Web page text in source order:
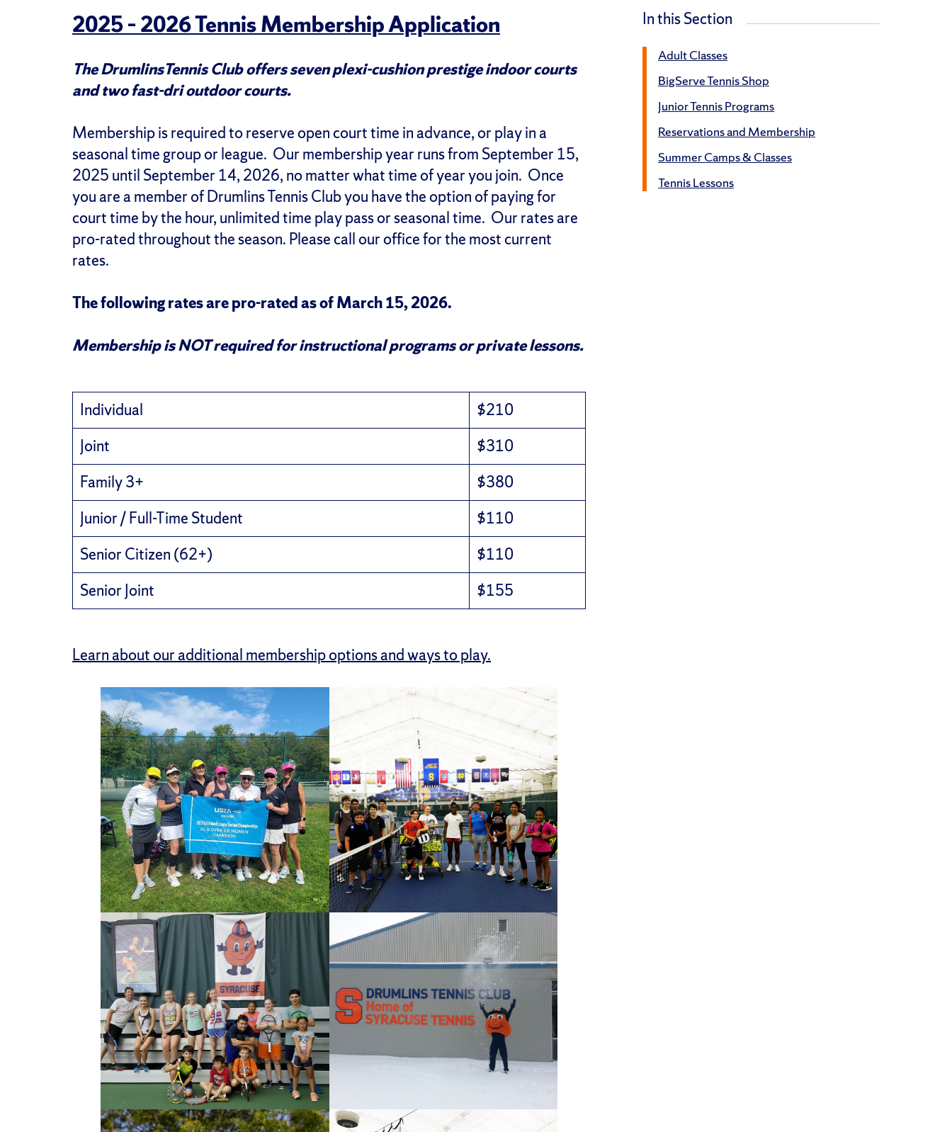
2025 – 2026 Tennis Membership Application
The DrumlinsTennis Club offers seven plexi-cushion prestige indoor courts
and two fast-dri outdoor courts.
Membership is required to reserve open court time in advance, or play in a
seasonal time group or league. Our membership year runs from September 15,
2025 until September 14, 2026, no matter what time of year you join. Once
you are a member of Drumlins Tennis Club you have the option of paying for
court time by the hour, unlimited time play pass or seasonal time. Our rates are
pro-rated throughout the season. Please call our office for the most current
rates.
The following rates are pro-rated as of March 15, 2026.
Membership is NOT required for instructional programs or private lessons.
Individual
$210
Joint
$310
Family 3+
$380
Junior / Full-Time Student
$110
Senior Citizen (62+)
$110
Senior Joint
$155
Learn about our additional membership options and ways to play.
In this Section
Adult Classes
BigServe Tennis Shop
Junior Tennis Programs
Reservations and Membership
Summer Camps & Classes
Tennis Lessons